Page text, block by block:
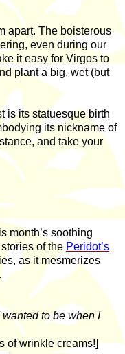
apart. The boisterous
even during our
it easy for Virgos to
plant a big, wet (but
is its statuesque birth
its nickname of
and take your
month’s soothing
of the Peridot’s
as it mesmerizes
wanted to be when I
of wrinkle creams!]